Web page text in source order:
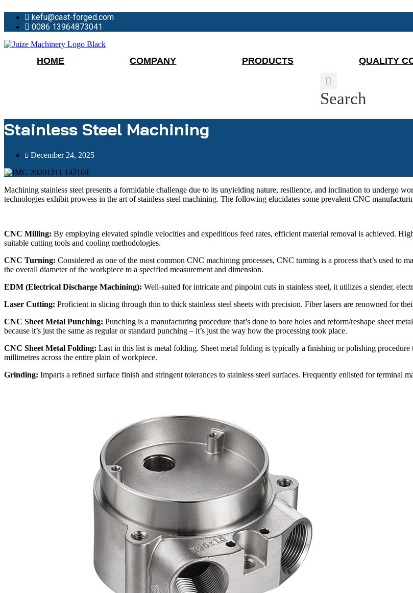
content
kefu@cast-forged.com
0086 13964873041
HOME COMPANY PRODUCTS QUALITY
Search
Stainless Steel Machining
December 24, 2025
Machining stainless steel presents a formidable challenge due to its unyielding nature, resilience, and inclination to undergo
technologies exhibit prowess in the art of stainless steel machining. The following elucidates some prevalent CNC
CNC Milling: By employing elevated spindle velocities and expeditious feed rates, efficient material removal is achieved.
suitable cutting tools and cooling methodologies.
CNC Turning: Considered as one of the most common CNC machining processes, CNC turning is a process that’s used to
the overall diameter of the workpiece to a specified measurement and dimension.
EDM (Electrical Discharge Machining): Well-suited for intricate and pinpoint cuts in stainless steel, it utilizes a slender,
Laser Cutting: Proficient in slicing through thin to thick stainless steel sheets with precision. Fiber lasers are renowned for
CNC Sheet Metal Punching: Punching is a manufacturing procedure that’s done to bore holes and reform/reshape sheet
because it’s just the same as regular or standard punching – it’s just the way how the processing took place.
CNC Sheet Metal Folding: Last in this list is metal folding. Sheet metal folding is typically a finishing or polishing
millimetres across the entire plain of workpiece.
Grinding: Imparts a refined surface finish and stringent tolerances to stainless steel surfaces. Frequently enlisted for terminal